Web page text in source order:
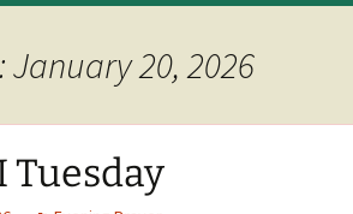
January 20, 2026
Tuesday